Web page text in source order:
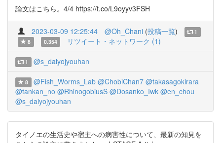
論文はこちら。4/4 https://t.co/L9oyyv3FSH
2023-03-09 12:25:44 @Oh_Chani (投稿一覧)
1
8
0.354 リツイート・ネットワーク (1)
1 @s_daiyojyouhan
8 @Fish_Worms_Lab @ChobiChan7 @takasagokirara
@tankan_no @RhinogobiusS @Dosanko_Iwk @en_chou
@s_daiyojyouhan
タイノエの生活史や宿主への病害性について、最新の知見を